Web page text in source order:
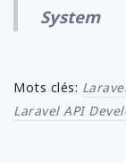
System
Mots clés:
Laravel API